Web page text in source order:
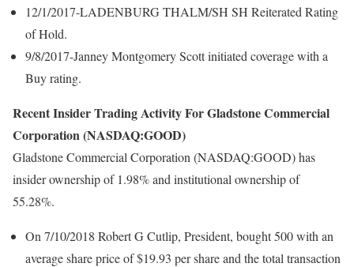
12/1/2017-LADENBURG THALM/SH SH Reiterated Rating
of Hold.
9/8/2017-Janney Montgomery Scott initiated coverage with a
Buy rating.
Recent Insider Trading Activity For Gladstone Commercial
Corporation (NASDAQ:GOOD)
Gladstone Commercial Corporation (NASDAQ:GOOD) has
insider ownership of 1.98% and institutional ownership of
55.28%.
On 7/10/2018 Robert G Cutlip, President, bought 500 with an
average share price of $19.93 per share and the total transaction